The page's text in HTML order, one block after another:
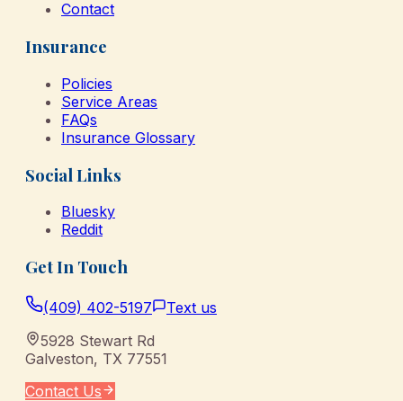
Contact
Insurance
Policies
Service Areas
FAQs
Insurance Glossary
Social Links
Bluesky
Reddit
Get In Touch
(409) 402-5197
Text us
5928 Stewart Rd
Galveston, TX 77551
Contact Us